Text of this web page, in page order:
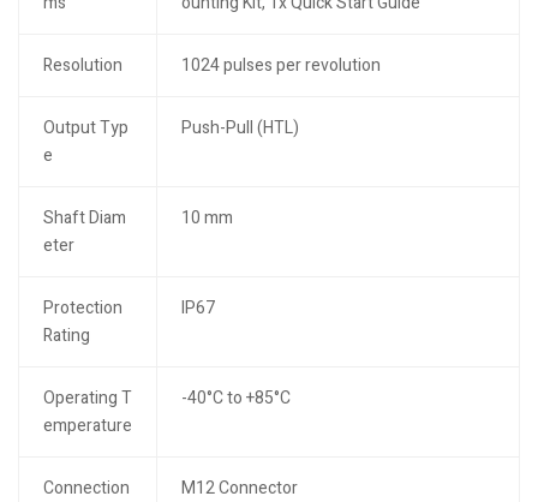
Resolution 1024 pulses per revolution
Output Typ
e
Push-Pull (HTL)
Shaft Diam
eter
10 mm
Protection
Rating
IP67
Operating T
emperature
-40°C to +85°C
Connection
M12 Connector